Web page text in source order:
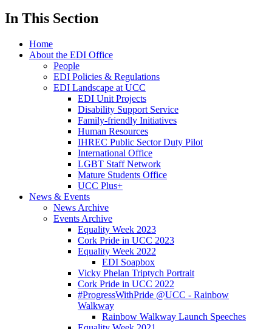
In This Section
Home
About the EDI Office
People
EDI Policies & Regulations
EDI Landscape at UCC
EDI Unit Projects
Disability Support Service
Family-friendly Initiatives
Human Resources
IHREC Public Sector Duty Pilot
International Office
LGBT Staff Network
Mature Students Office
UCC Plus+
News & Events
News Archive
Events Archive
Equality Week 2023
Cork Pride in UCC 2023
Equality Week 2022
EDI Soapbox
Vicky Phelan Triptych Portrait
Cork Pride in UCC 2022
#ProgressWithPride @UCC - Rainbow
Walkway
Rainbow Walkway Launch Speeches